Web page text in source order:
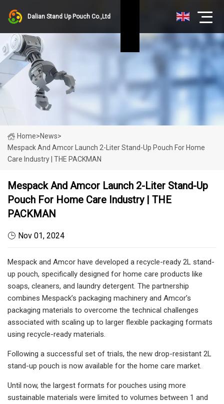
Dalian Stand Up Pouch Co.,Ltd
Home>News>
Mespack And Amcor Launch 2-Liter Stand-Up Pouch For Home
Care Industry | THE PACKMAN
Mespack And Amcor Launch 2-Liter Stand-Up
Pouch For Home Care Industry | THE
PACKMAN
Nov 01, 2024
Mespack and Amcor have developed a recycle-ready 2L stand-
up pouch, specifically designed for home care products like
soaps, cleaners, and laundry detergent. The partnership
combines Mespack’s packaging machinery and Amcor’s
packaging materials to overcome the technical challenges
associated with scaling up to larger flexible packaging formats
using recycle-ready materials.
Following a successful set of trials, the new drop-resistant 2L
stand-up pouch is now available for the home care market.
Until now, the largest formats for pouches using more
sustainable materials were limited to volumes between 1 and